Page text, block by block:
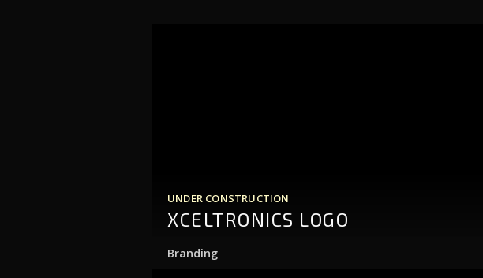
UNDER CONSTRUCTION
XCELTRONICS LOGO
Branding